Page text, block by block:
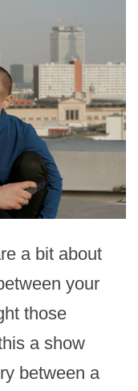
a bit about
your
those
a show
between a